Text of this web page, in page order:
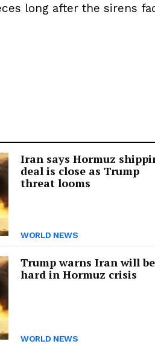
long after the sirens
Iran says Hormuz
deal is close as Trump
threat looms
WORLD NEWS
Trump warns Iran will
hard in Hormuz crisis
WORLD NEWS